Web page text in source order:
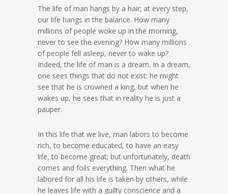
The life of man hangs by a hair; at every step,
our life hangs in the balance. How many
millions of people woke up in the morning,
never to see the evening? How many millions
of people fell asleep, never to wake up?
Indeed, the life of man is a dream. In a dream,
one sees things that do not exist: he might
see that he is crowned a king, but when he
wakes up, he sees that in reality he is just a
pauper.
In this life that we live, man labors to become
rich, to become educated, to have an easy
life, to become great; but unfortunately, death
comes and foils everything. Then what he
labored for all his life is taken by others, while
he leaves life with a guilty conscience and a